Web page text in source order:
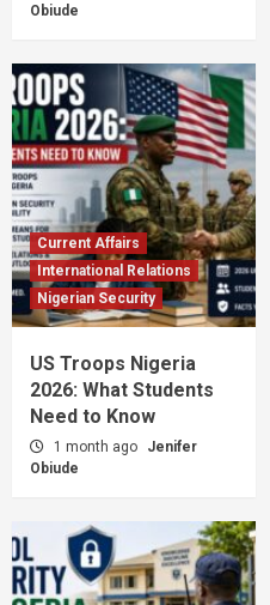
Obiude
Current Affairs
International Relations
Nigerian Security
US Troops Nigeria
2026: What Students
Need to Know
1 month ago
Jenifer
Obiude